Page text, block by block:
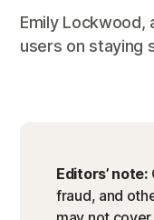
Emily
users on staying
Editors’ note:
fraud, and